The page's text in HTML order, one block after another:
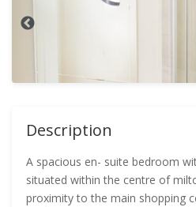
Description
A spacious en- suite bedroom
situated within the centre of
proximity to the main shopping